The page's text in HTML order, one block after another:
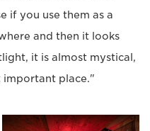
if you use them as a
and then it looks
it is almost mystical,
place."